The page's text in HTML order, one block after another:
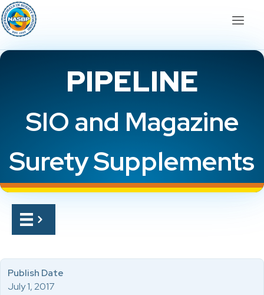
PIPELINE
SIO and Magazine
Surety Supplements
Publish Date
July 1, 2017